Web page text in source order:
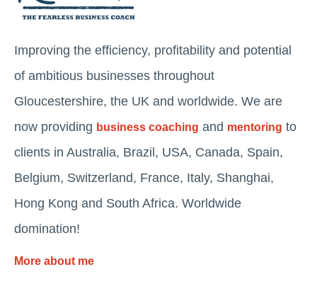
Improving the efficiency, profitability and potential
of ambitious businesses throughout
Gloucestershire, the UK and worldwide. We are
now providing business coaching and mentoring to
clients in Australia, Brazil, USA, Canada, Spain,
Belgium, Switzerland, France, Italy, Shanghai,
Hong Kong and South Africa. Worldwide
domination!
More about me